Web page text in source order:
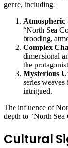
genre, including:
Atmospheric
“North Sea
brooding,
Complex
dimensional
the
Mysterious
series weaves
intrigued.
The influence of
depth to “North Sea
Cultural